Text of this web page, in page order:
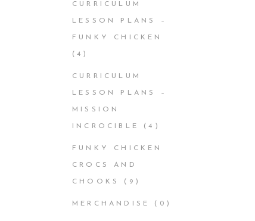
CURRICULUM
LESSON PLANS –
FUNKY CHICKEN
(4)
CURRICULUM
LESSON PLANS –
MISSION
INCROCIBLE (4)
FUNKY CHICKEN
CROCS AND
CHOOKS (9)
MERCHANDISE (0)